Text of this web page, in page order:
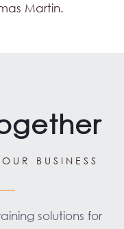
Martin.
BUSINESS
solutions for